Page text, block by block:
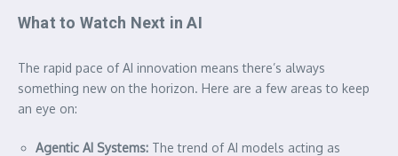
What to Watch Next in AI
The rapid pace of AI innovation means there’s always
something new on the horizon. Here are a few areas to keep
an eye on:
Agentic AI Systems: The trend of AI models acting as